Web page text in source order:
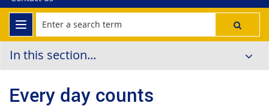
In this section...
Every day counts